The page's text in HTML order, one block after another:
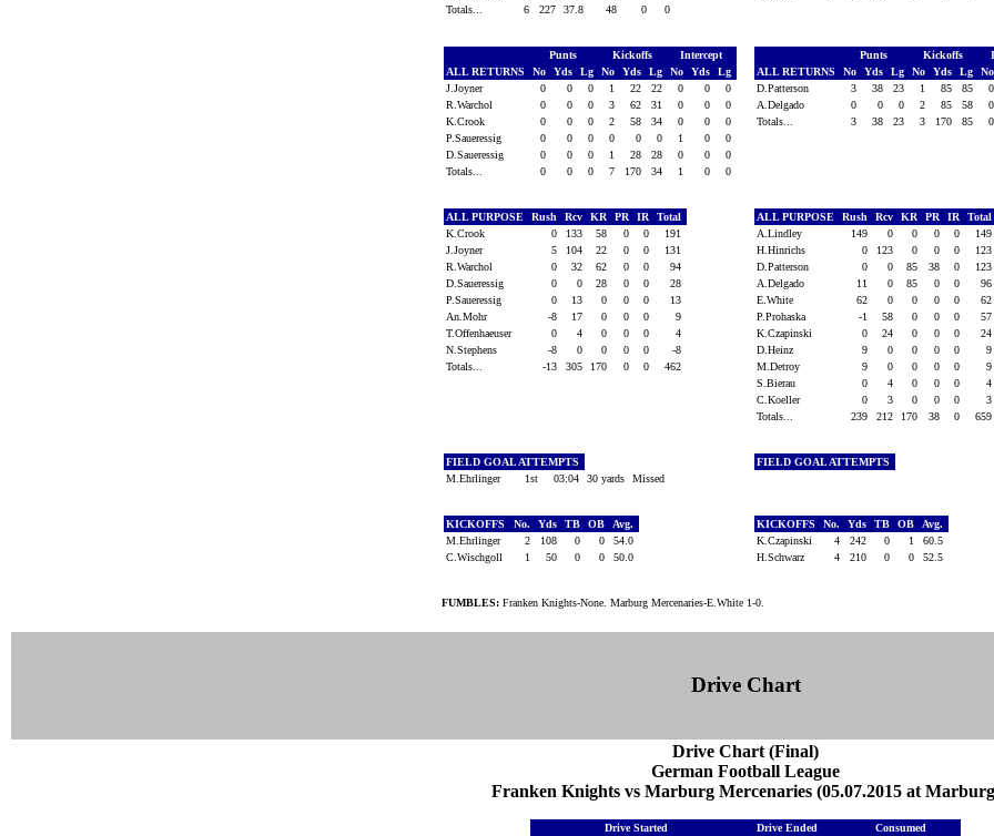
Totals...
6 227 37.8 48 0 0
Punts Kickoffs
Intercept
ALL RETURNS
No Yds Lg No Yds Lg No Yds
Lg
J.Joyner
0 0 0 1 22 22 0 0
0
R.Warchol
0 0 0 3 62 31 0 0
0
K.Crook
0 0 0 2 58 34 0 0
0
P.Saueressig
0 0 0 0 0 0 1 0
0
D.Saueressig
0 0 0 1 28 28 0 0
0
Totals...
0 0 0 7 170 34 1 0 0
Punts Kickoffs
ALL RETURNS
No Yds Lg No Yds Lg No
D.Patterson
3 38 23 1 85 85 0
A.Delgado
0 0 0 2 85 58 0
Totals...
3 38 23 3 170 85 0
ALL PURPOSE Rush Rcv KR PR IR
Total
K.Crook
0 133 58 0 0
191
J.Joyner
5 104 22 0 0
131
R.Warchol
0 32 62 0 0
94
D.Saueressig
0 0 28 0 0
28
P.Saueressig
0 13 0 0 0
13
An.Mohr
-8 17 0 0 0
9
T.Offenhaeuser
0 4 0 0 0
4
N.Stephens
-8 0 0 0 0
-8
Totals...
-13 305 170 0 0 462
ALL PURPOSE Rush Rcv KR PR IR
Total
A.Lindley
149 0 0 0 0
149
H.Hinrichs
0 123 0 0 0
123
D.Patterson
0 0 85 38 0
123
A.Delgado
11 0 85 0 0
96
E.White
62 0 0 0 0
62
P.Prohaska
-1 58 0 0 0
57
K.Czapinski
0 24 0 0 0
24
D.Heinz
9 0 0 0 0
9
M.Detroy
9 0 0 0 0
9
S.Bierau
0 4 0 0 0
4
C.Koeller
0 3 0 0 0
3
Totals...
239 212 170 38 0 659
FIELD GOAL ATTEMPTS
M.Ehrlinger
1st 03:04 30 yards Missed
FIELD GOAL ATTEMPTS
KICKOFFS No. Yds TB OB
Avg.
M.Ehrlinger
2 108 0 0
54.0
C.Wischgoll
1 50 0 0 50.0
KICKOFFS No. Yds TB OB
Avg.
K.Czapinski
4 242 0 1
60.5
H.Schwarz
4 210 0 0 52.5
FUMBLES: Franken Knights-None. Marburg Mercenaries-E.White 1-0.
Drive Chart
Drive Chart (Final)
German Football League
Franken Knights vs Marburg Mercenaries (05.07.2015 at
Drive Started Drive Ended Consumed